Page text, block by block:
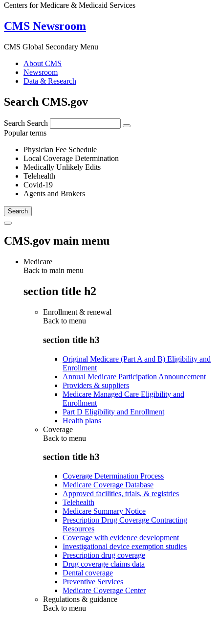
Centers for Medicare & Medicaid Services
CMS Newsroom
CMS Global Secondary Menu
About CMS
Newsroom
Data & Research
Search CMS.gov
Search Search
Popular terms
Physician Fee Schedule
Local Coverage Determination
Medically Unlikely Edits
Telehealth
Covid-19
Agents and Brokers
CMS.gov main menu
Medicare
Back to main menu
section title h2
Enrollment & renewal
Back to menu
section title h3
Original Medicare (Part A and B) Eligibility and
Enrollment
Annual Medicare Participation Announcement
Providers & suppliers
Medicare Managed Care Eligibility and
Enrollment
Part D Eligibility and Enrollment
Health plans
Coverage
Back to menu
section title h3
Coverage Determination Process
Medicare Coverage Database
Approved facilities, trials, & registries
Telehealth
Medicare Summary Notice
Prescription Drug Coverage Contracting
Resources
Coverage with evidence development
Investigational device exemption studies
Prescription drug coverage
Drug coverage claims data
Dental coverage
Preventive Services
Medicare Coverage Center
Regulations & guidance
Back to menu